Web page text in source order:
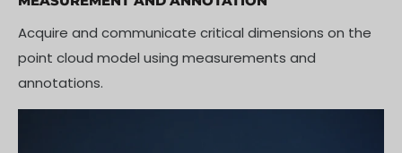
Acquire and communicate critical dimensions on the
point cloud model using measurements and
annotations.